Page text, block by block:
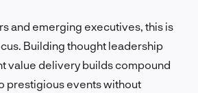
and emerging executives, this is
Building thought leadership
value delivery builds compound
prestigious events without